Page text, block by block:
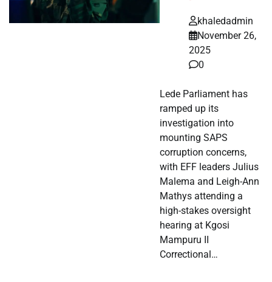
khaledadmin
November 26,
2025
0
Lede Parliament has
ramped up its
investigation into
mounting SAPS
corruption concerns,
with EFF leaders Julius
Malema and Leigh-Ann
Mathys attending a
high-stakes oversight
hearing at Kgosi
Mampuru II
Correctional…